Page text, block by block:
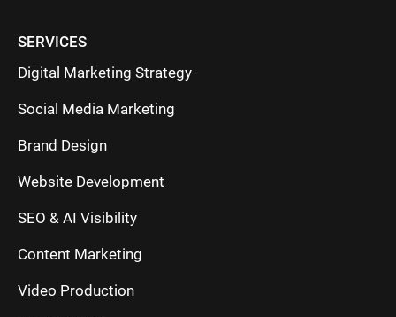
SERVICES
Digital Marketing Strategy
Social Media Marketing
Brand Design
Website Development
SEO & AI Visibility
Content Marketing
Video Production